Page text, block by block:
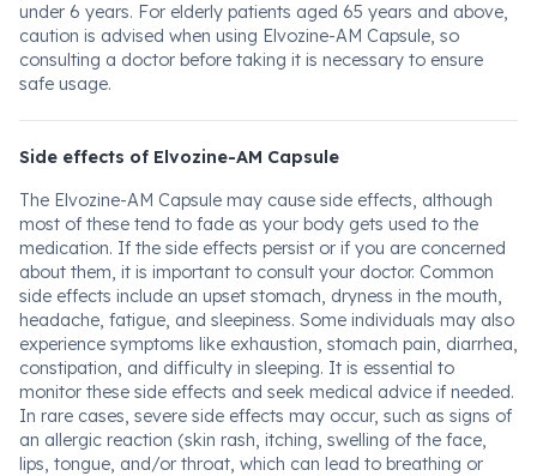
under 6 years. For elderly patients aged 65 years and above,
caution is advised when using Elvozine-AM Capsule, so
consulting a doctor before taking it is necessary to ensure
safe usage.
Side effects of Elvozine-AM Capsule
The Elvozine-AM Capsule may cause side effects, although
most of these tend to fade as your body gets used to the
medication. If the side effects persist or if you are concerned
about them, it is important to consult your doctor. Common
side effects include an upset stomach, dryness in the mouth,
headache, fatigue, and sleepiness. Some individuals may also
experience symptoms like exhaustion, stomach pain, diarrhea,
constipation, and difficulty in sleeping. It is essential to
monitor these side effects and seek medical advice if needed.
In rare cases, severe side effects may occur, such as signs of
an allergic reaction (skin rash, itching, swelling of the face,
lips, tongue, and/or throat, which can lead to breathing or